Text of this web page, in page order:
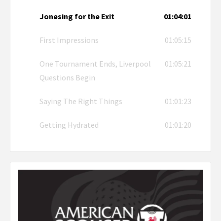
Jonesing for the Exit 01:04:01
First Impressions 01:05:15
One Tournament Ends, Liverpool
Questions Begin
01:05:21
Saying The Right Things 01:01:23
Getting Hydrated 01:01:20